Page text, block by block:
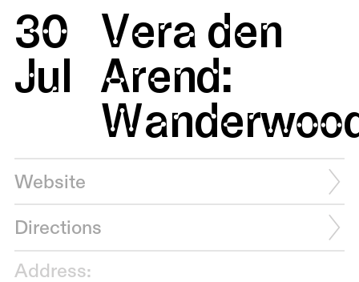
30
Jul
Vera den
Arend:
Website
Directions
Address: